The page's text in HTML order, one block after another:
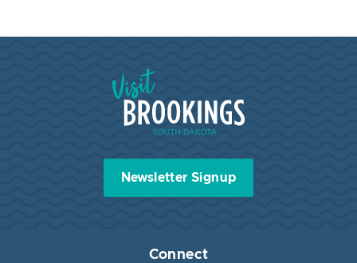
Visit Brookings South Dakota
Newsletter Signup
Connect